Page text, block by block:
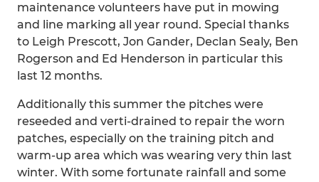
maintenance volunteers have put in mowing
and line marking all year round. Special thanks
to Leigh Prescott, Jon Gander, Declan Sealy, Ben
Rogerson and Ed Henderson in particular this
last 12 months.
Additionally this summer the pitches were
reseeded and verti-drained to repair the worn
patches, especially on the training pitch and
warm-up area which was wearing very thin last
winter. With some fortunate rainfall and some